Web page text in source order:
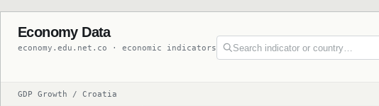
Economy Data
economy.edu.net.co · economic indicators
GDP Growth / Croatia